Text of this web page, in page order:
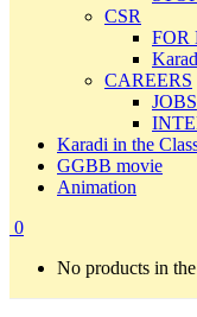
CSR
FOR
CAREERS
JOBS
Karadi in the
GGBB movie
Animation
0
No products in